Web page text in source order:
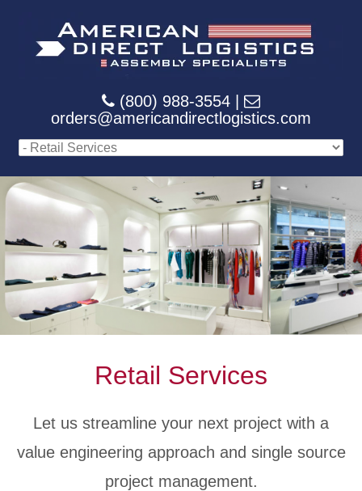
(800) 988-3554 |
orders@americandirectlogistics.com
Retail Services
Let us streamline your next project with a
value engineering approach and single source
project management.